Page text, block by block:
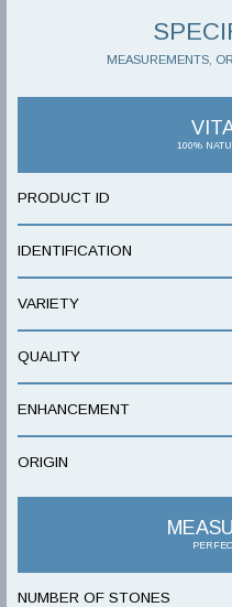
MEASUREMENTS,
100%
PRODUCT ID
IDENTIFICATION
VARIETY
QUALITY
ENHANCEMENT
ORIGIN
NUMBER OF STONES